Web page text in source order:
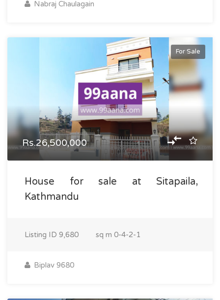
Nabraj Chaulagain
For Sale
Rs.26,500,000
House for sale at Sitapaila,
Kathmandu
Listing ID 9,680 sq m 0-4-2-1
Biplav 9680